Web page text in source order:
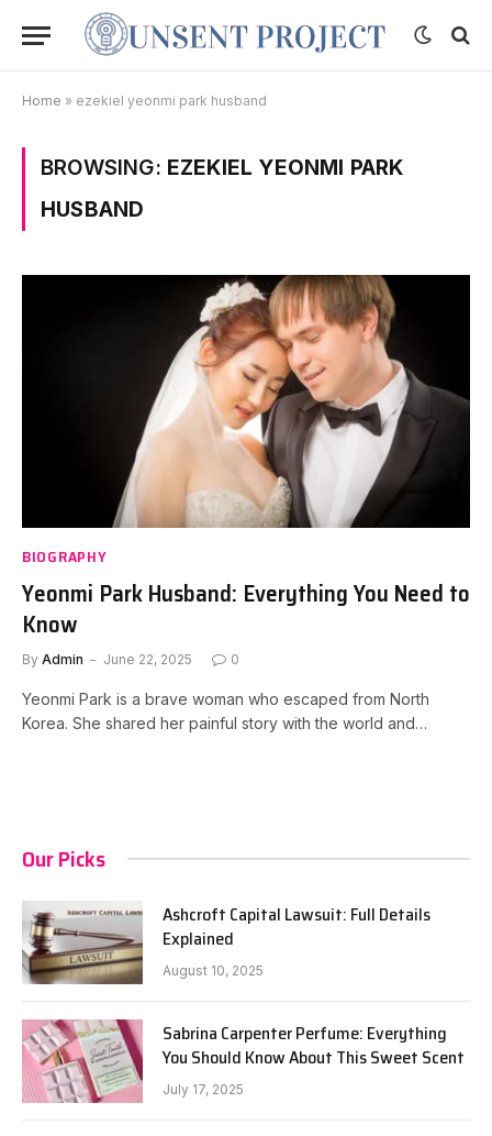
Home » ezekiel yeonmi park husband
BROWSING: EZEKIEL YEONMI PARK
HUSBAND
BIOGRAPHY
Yeonmi Park Husband: Everything You Need to
Know
By Admin June 22, 2025 0
Yeonmi Park is a brave woman who escaped from North
Korea. She shared her painful story with the world and…
Our Picks
Ashcroft Capital Lawsuit: Full Details
Explained
August 10, 2025
Sabrina Carpenter Perfume: Everything
You Should Know About This Sweet Scent
July 17, 2025